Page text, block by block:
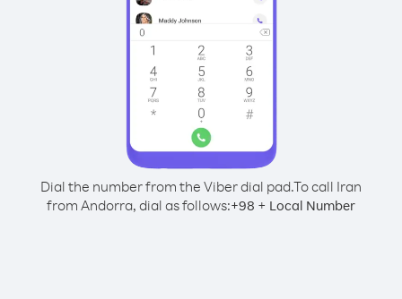
Dial the number from the Viber dial pad.To call Iran
from Andorra, dial as follows:+98 + Local Number